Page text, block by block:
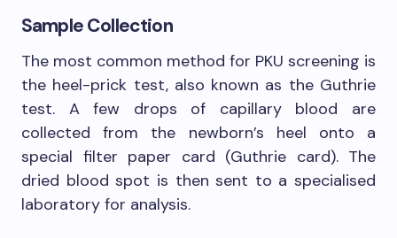
Sample Collection
The most common method for PKU screening is
the heel-prick test, also known as the Guthrie
test. A few drops of capillary blood are
collected from the newborn’s heel onto a
special filter paper card (Guthrie card). The
dried blood spot is then sent to a specialised
laboratory for analysis.